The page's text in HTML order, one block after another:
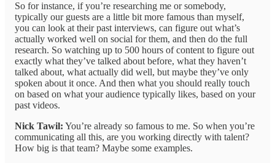
So for instance, if you’re researching me or somebody,
typically our guests are a little bit more famous than myself,
you can look at their past interviews, can figure out what’s
actually worked well on social for them, and then do the full
research. So watching up to 500 hours of content to figure out
exactly what they’ve talked about before, what they haven’t
talked about, what actually did well, but maybe they’ve only
spoken about it once. And then what you should really touch
on based on what your audience typically likes, based on your
past videos.
Nick Tawil: You’re already so famous to me. So when you’re
communicating all this, are you working directly with talent?
How big is that team? Maybe some examples.